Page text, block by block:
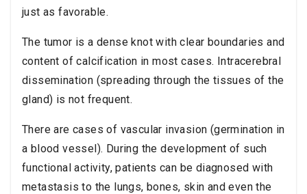
just as favorable.
The tumor is a dense knot with clear boundaries and
content of calcification in most cases. Intracerebral
dissemination (spreading through the tissues of the
gland) is not frequent.
There are cases of vascular invasion (germination in
a blood vessel). During the development of such
functional activity, patients can be diagnosed with
metastasis to the lungs, bones, skin and even the